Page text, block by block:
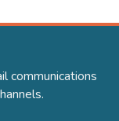
communications